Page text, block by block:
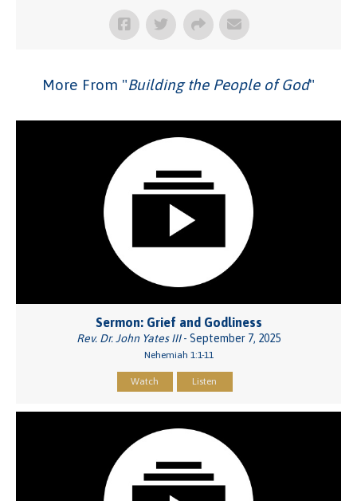
More From "Building the People of God"
Sermon: Grief and Godliness
Rev. Dr. John Yates III- September 7, 2025
Nehemiah 1:1-11
Watch Listen